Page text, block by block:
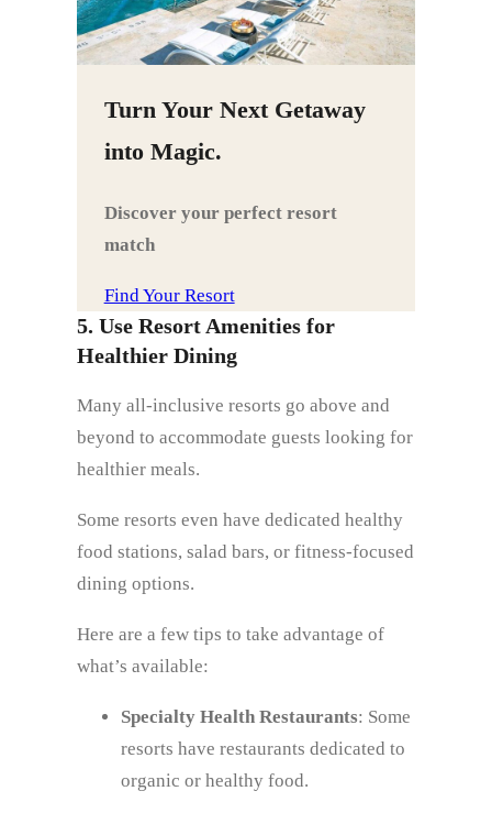
Turn Your Next Getaway
into Magic.
Discover your perfect resort
match
Find Your Resort
5. Use Resort Amenities for
Healthier Dining
Many all-inclusive resorts go above and
beyond to accommodate guests looking for
healthier meals.
Some resorts even have dedicated healthy
food stations, salad bars, or fitness-focused
dining options.
Here are a few tips to take advantage of
what’s available:
Specialty Health Restaurants: Some
resorts have restaurants dedicated to
organic or healthy food.